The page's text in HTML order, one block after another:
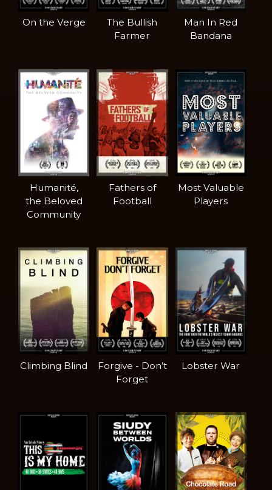
On the Verge
The Bullish
Farmer
Man In Red
Bandana
Humanité,
the Beloved
Community
Fathers of
Football
Most Valuable
Players
Climbing Blind
Forgive - Don’t
Forget
Lobster War